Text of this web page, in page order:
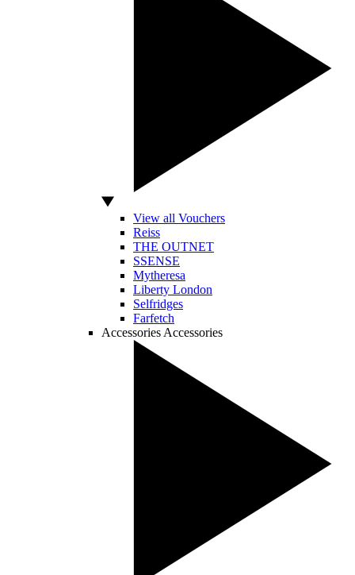
View all Vouchers
Reiss
THE OUTNET
SSENSE
Mytheresa
Liberty London
Selfridges
Farfetch
Accessories Accessories